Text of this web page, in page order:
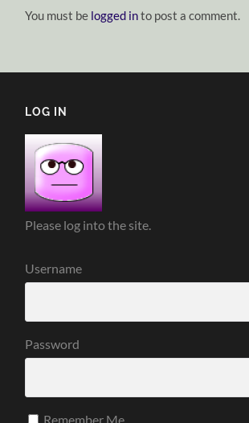
You must be logged into post a comment.
LOG IN
Please log into the site.
Username
Password
Remember Me